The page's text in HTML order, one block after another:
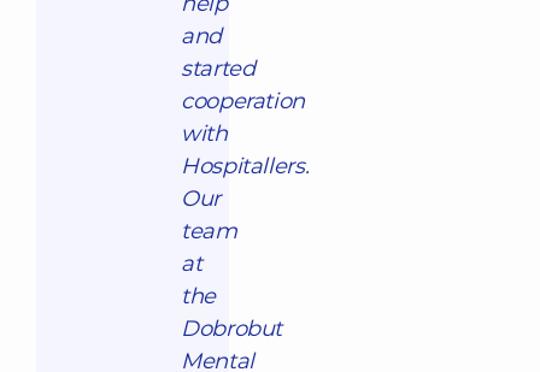
and
started
cooperation
with
Hospitallers.
Our
team
at
the
Dobrobut
Mental